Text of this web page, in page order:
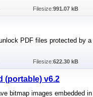
Filesize:991.07 kB
PDF files protected by a
Filesize:622.30 kB
(portable) v6.2
bitmap images embedded